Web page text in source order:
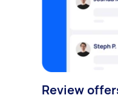
Review